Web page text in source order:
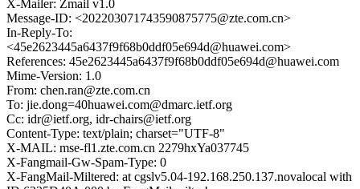
X-Mailer: Zmail v1.0
Message-ID: <202203071743590875775@zte.com.cn>
In-Reply-To:
<45e2623445a6437f9f68b0ddf05e694d@huawei.com>
References: 45e2623445a6437f9f68b0ddf05e694d@huawei.com
Mime-Version: 1.0
From: chen.ran@zte.com.cn
To: jie.dong=40huawei.com@dmarc.ietf.org
Cc: idr@ietf.org, idr-chairs@ietf.org
Content-Type: text/plain; charset="UTF-8"
X-MAIL: mse-fl1.zte.com.cn 2279hxYa037745
X-Fangmail-Gw-Spam-Type: 0
X-FangMail-Miltered: at cgslv5.04-192.168.250.137.novalocal with